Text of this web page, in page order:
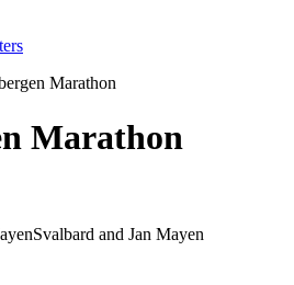
Marathon
Marathon
Svalbard and Jan Mayen